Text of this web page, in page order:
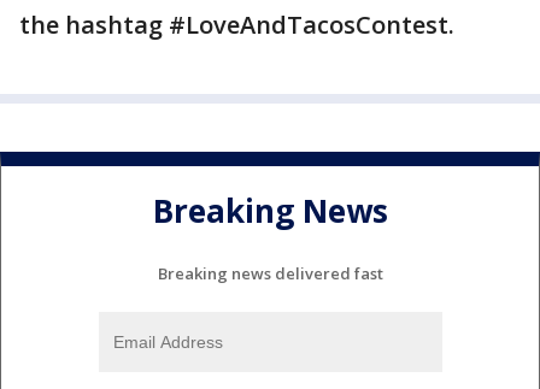
the hashtag #LoveAndTacosContest.
Breaking News
Breaking news delivered fast